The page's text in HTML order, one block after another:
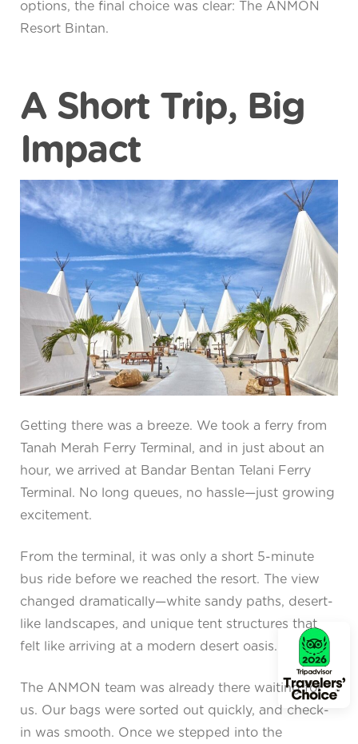
options, the final choice was clear: The ANMON
Resort Bintan.
A Short Trip, Big
Impact
Getting there was a breeze. We took a ferry from
Tanah Merah Ferry Terminal, and in just about an
hour, we arrived at Bandar Bentan Telani Ferry
Terminal. No long queues, no hassle—just growing
excitement.
From the terminal, it was only a short 5-minute
bus ride before we reached the resort. The view
changed dramatically—white sandy paths, desert-
like landscapes, and unique tent structures that
felt like arriving at a modern desert oasis.
The ANMON team was already there waiting for
us. Our bags were sorted out quickly, and check-
in was smooth. Once we stepped into the